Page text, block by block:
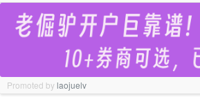
Promoted bylaojuelv